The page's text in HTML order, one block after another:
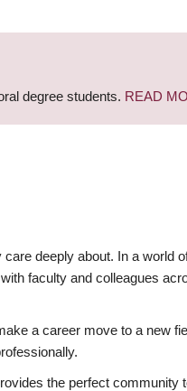
degree students. READ
deeply about. In a world
faculty and colleagues
a career move to a new
the perfect community